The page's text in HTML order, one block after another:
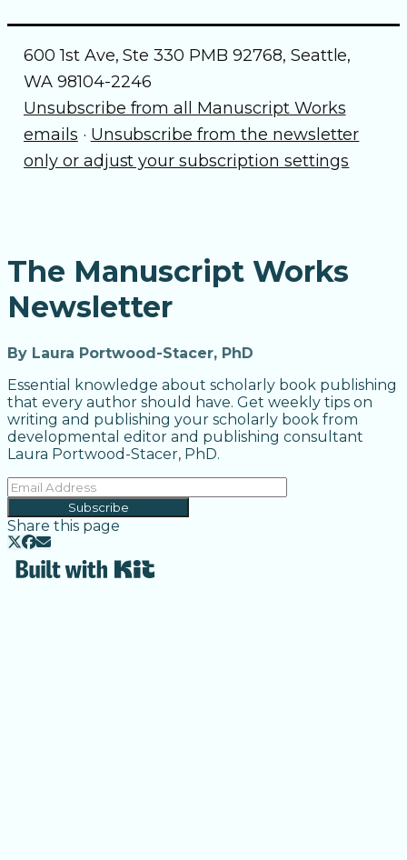
600 1st Ave, Ste 330 PMB 92768, Seattle,
WA 98104-2246
Unsubscribe from all Manuscript Works
emails · Unsubscribe from the newsletter
only or adjust your subscription settings
The Manuscript Works
Newsletter
By Laura Portwood-Stacer, PhD
Essential knowledge about scholarly book publishing
that every author should have. Get weekly tips on
writing and publishing your scholarly book from
developmental editor and publishing consultant
Laura Portwood-Stacer, PhD.
Subscribe
Share this page